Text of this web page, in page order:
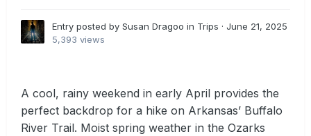
Entry posted by Susan Dragoo in Trips · June 21, 2025
5,393 views
A cool, rainy weekend in early April provides the
perfect backdrop for a hike on Arkansas’ Buffalo
River Trail. Moist spring weather in the Ozarks